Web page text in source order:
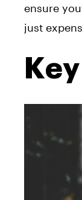
ensure
just